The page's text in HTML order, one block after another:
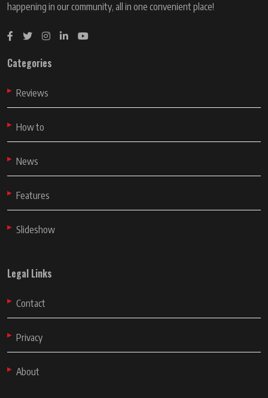
happening in our community, all in one convenient place!
Categories
Reviews
How to
News
Features
Slideshow
Legal Links
Contact
Privacy
About